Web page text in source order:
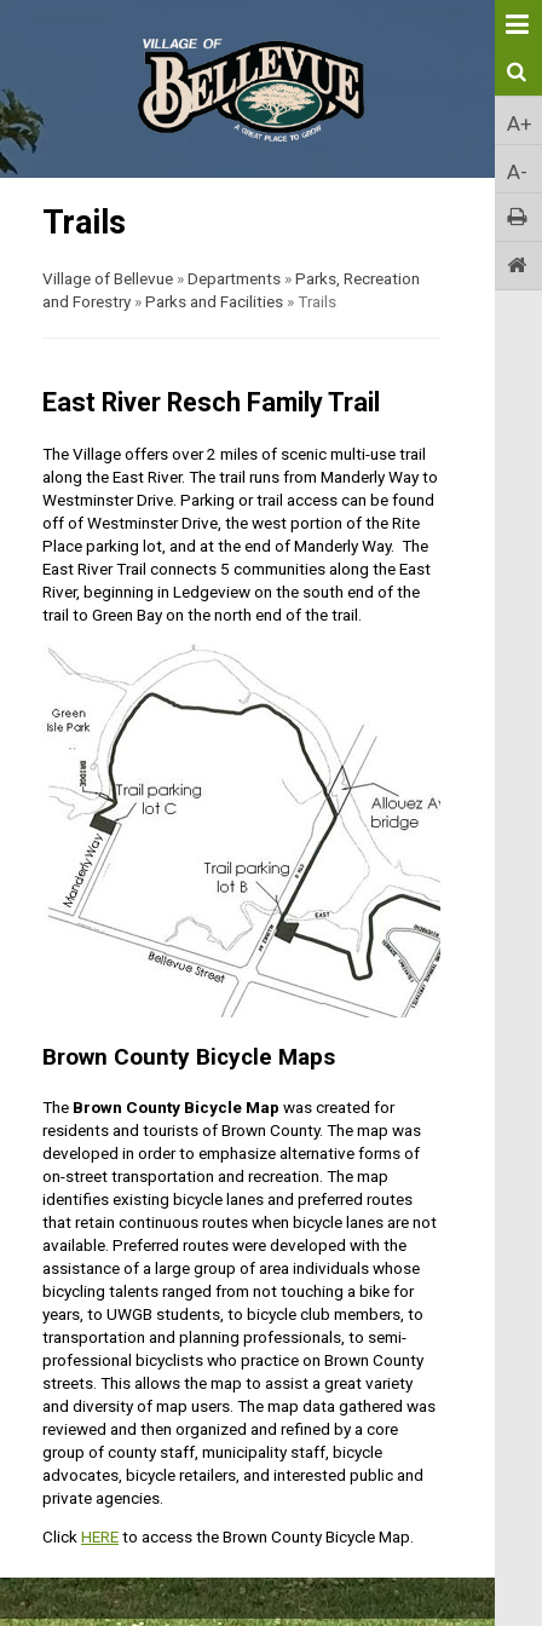
A+
A-
Trails
Village of Bellevue »Departments »Parks, Recreation
and Forestry »Parks and Facilities »Trails
East River Resch Family Trail
The Village offers over 2 miles of scenic multi-use trail
along the East River. The trail runs from Manderly Way to
Westminster Drive. Parking or trail access can be found
off of Westminster Drive, the west portion of the Rite
Place parking lot, and at the end of Manderly Way. The
East River Trail connects 5 communities along the East
River, beginning in Ledgeview on the south end of the
trail to Green Bay on the north end of the trail.
Brown County Bicycle Maps
The Brown County Bicycle Map was created for
residents and tourists of Brown County. The map was
developed in order to emphasize alternative forms of
on-street transportation and recreation. The map
identifies existing bicycle lanes and preferred routes
that retain continuous routes when bicycle lanes are not
available. Preferred routes were developed with the
assistance of a large group of area individuals whose
bicycling talents ranged from not touching a bike for
years, to UWGB students, to bicycle club members, to
transportation and planning professionals, to semi-
professional bicyclists who practice on Brown County
streets. This allows the map to assist a great variety
and diversity of map users. The map data gathered was
reviewed and then organized and refined by a core
group of county staff, municipality staff, bicycle
advocates, bicycle retailers, and interested public and
private agencies.
ClickHEREto access the Brown County Bicycle Map.